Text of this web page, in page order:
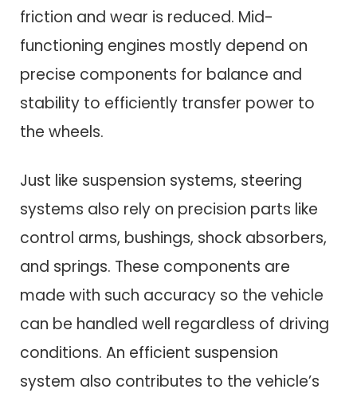
friction and wear is reduced. Mid-
functioning engines mostly depend on
precise components for balance and
stability to efficiently transfer power to
the wheels.
Just like suspension systems, steering
systems also rely on precision parts like
control arms, bushings, shock absorbers,
and springs. These components are
made with such accuracy so the vehicle
can be handled well regardless of driving
conditions. An efficient suspension
system also contributes to the vehicle’s